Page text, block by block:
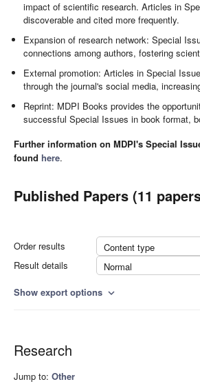
impact of scientific research. Articles in
discoverable and cited more frequently.
Expansion of research network: Special
connections among authors, fostering
External promotion: Articles in Special
through the journal's social media,
Reprint: MDPI Books provides the
successful Special Issues in book format,
Further information on MDPI's Special
found here.
Published Papers (11
Order results
Content type
Result details
Normal
Show export options expand_more
Research
Jump to: Other